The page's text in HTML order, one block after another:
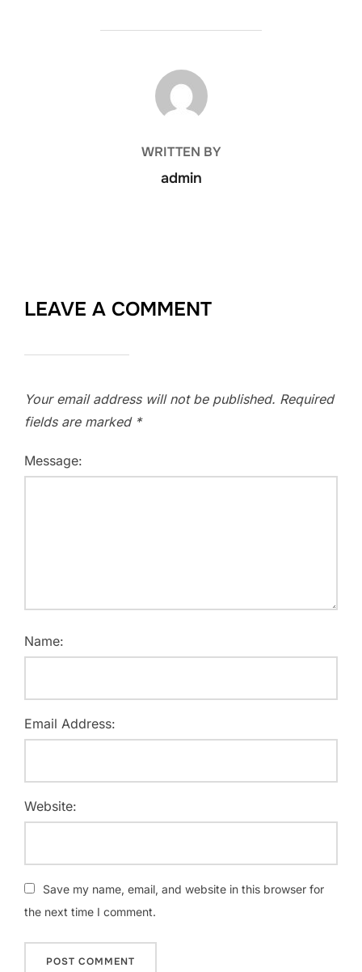
POST AUTHOR
WRITTEN BY
admin
LEAVE A COMMENT
Your email address will not be published. Required
fields are marked *
Message:
Name:
Email Address:
Website:
Save my name, email, and website in this browser for
the next time I comment.